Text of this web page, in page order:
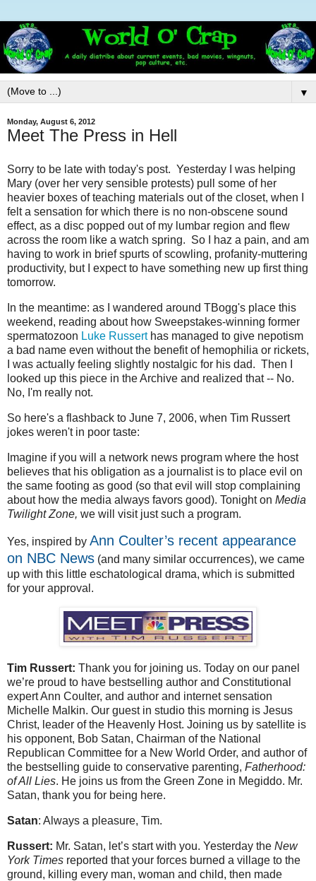
▼
Monday, August 6, 2012
Meet The Press in Hell
Sorry to be late with today's post. Yesterday I was helping
Mary (over her very sensible protests) pull some of her
heavier boxes of teaching materials out of the closet, when I
felt a sensation for which there is no non-obscene sound
effect, as a disc popped out of my lumbar region and flew
across the room like a watch spring. So I haz a pain, and am
having to work in brief spurts of scowling, profanity-muttering
productivity, but I expect to have something new up first thing
tomorrow.
In the meantime: as I wandered around TBogg's place this
weekend, reading about how Sweepstakes-winning former
spermatozoon Luke Russerthas managed to give nepotism
a bad name even without the benefit of hemophilia or rickets,
I was actually feeling slightly nostalgic for his dad. Then I
looked up this piece in the Archive and realized that -- No.
No, I'm really not.
So here's a flashback to June 7, 2006, when Tim Russert
jokes weren't in poor taste:
Imagine if you will a network news program where the host
believes that his obligation as a journalist is to place evil on
the same footing as good (so that evil will stop complaining
about how the media always favors good). Tonight on Media
Twilight Zone, we will visit just such a program.
Yes, inspired by Ann Coulter’s recent appearance
on NBC News (and many similar occurrences), we came
up with this little eschatological drama, which is submitted
for your approval.
Tim Russert: Thank you for joining us. Today on our panel
we’re proud to have bestselling author and Constitutional
expert Ann Coulter, and author and internet sensation
Michelle Malkin. Our guest in studio this morning is Jesus
Christ, leader of the Heavenly Host. Joining us by satellite is
his opponent, Bob Satan, Chairman of the National
Republican Committee for a New World Order, and author of
the bestselling guide to conservative parenting, Fatherhood:
of All Lies. He joins us from the Green Zone in Megiddo. Mr.
Satan, thank you for being here.
Satan: Always a pleasure, Tim.
Russert: Mr. Satan, let’s start with you. Yesterday the New
York Times reported that your forces burned a village to the
ground, killing every man, woman and child, then made